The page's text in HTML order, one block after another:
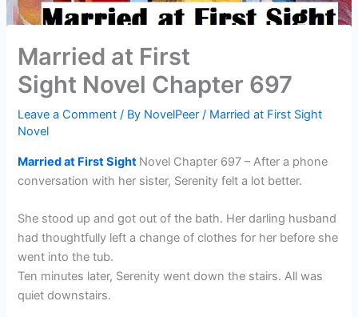
Married at First
Sight Novel Chapter 697
Leave a Comment / By NovelPeer/ Married at First Sight
Novel
Married at First Sight Novel Chapter 697 – After a phone
conversation with her sister, Serenity felt a lot better.
She stood up and got out of the bath. Her darling husband
had thoughtfully left a change of clothes for her before she
went into the tub.
Ten minutes later, Serenity went down the stairs. All was
quiet downstairs.